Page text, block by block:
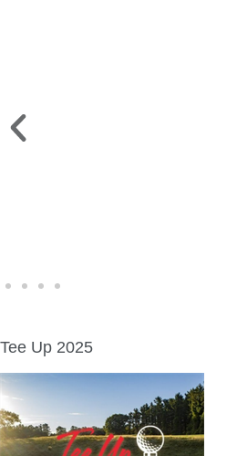
Tee Up 2025